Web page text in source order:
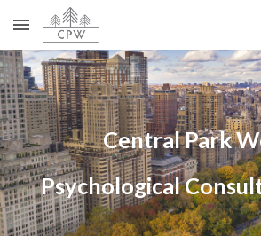
Skip to main content
Central Park
Psychological